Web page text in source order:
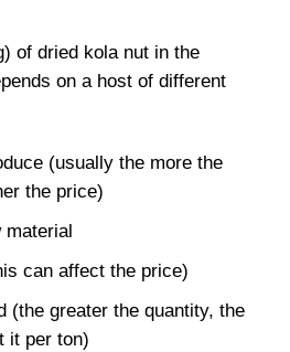
of dried kola nut in the
on a host of different
(usually the more the
the price)
material
can affect the price)
(the greater the quantity, the
it per ton)